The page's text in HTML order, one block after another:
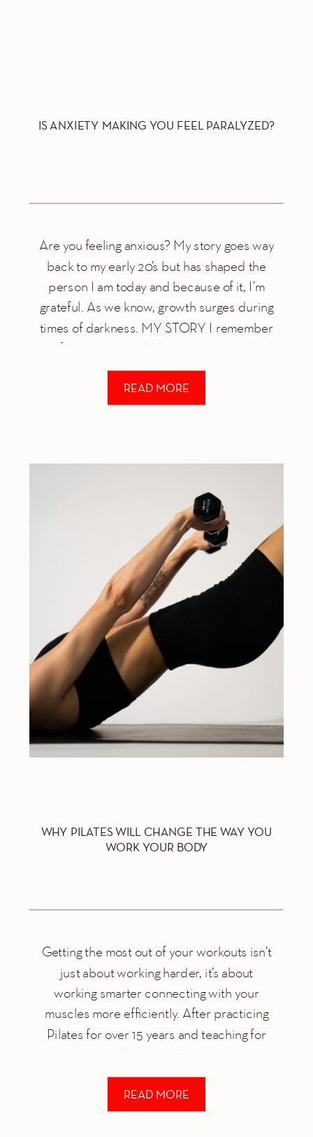
IS ANXIETY MAKING YOU FEEL PARALYZED?
Are you feeling anxious? My story goes way
back to my early 20’s but has shaped the
person I am today and because of it, I’m
grateful. As we know, growth surges during
times of darkness. MY STORY I remember
my first panic attack like it was yesterday: I
was 22 years old, driving up […]
READ MORE
WHY PILATES WILL CHANGE THE WAY YOU
WORK YOUR BODY
Getting the most out of your workouts isn’t
just about working harder, it’s about
working smarter connecting with your
muscles more efficiently. After practicing
Pilates for over 15 years and teaching for
over 12 years, I’ve learned to work with my
body in a way I never experienced with
other methodologies. Every fitness method
has […]
READ MORE